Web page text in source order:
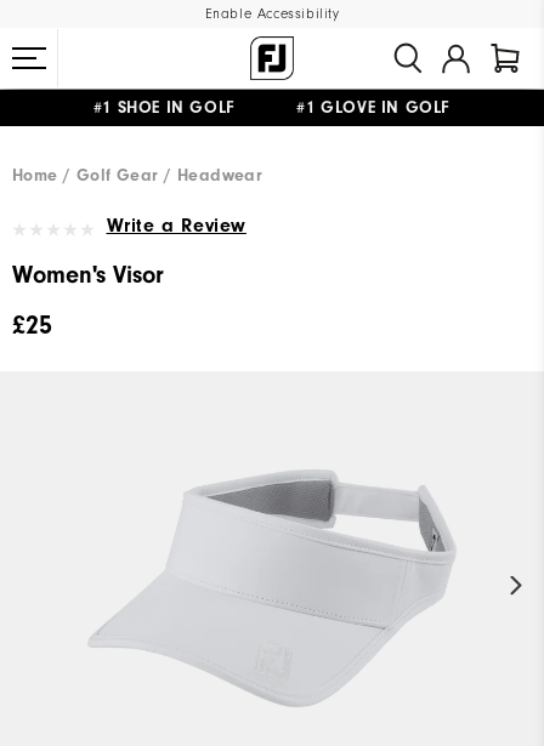
Enable Accessibility
#1 SHOE IN GOLF #1 GLOVE IN GOLF
Home
Golf Gear Headwear
Write a Review
Women's Visor
£25